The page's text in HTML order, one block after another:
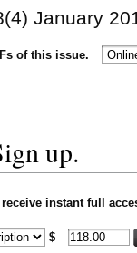
January
of this issue.
up.
instant full
$